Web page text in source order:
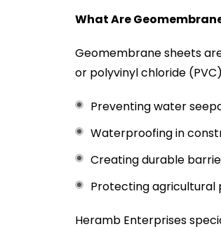
What Are
Geomembrane sheets
or polyvinyl chloride
Preventing water
Waterproofing in
Creating durable
Protecting agricultural
Heramb Enterprises